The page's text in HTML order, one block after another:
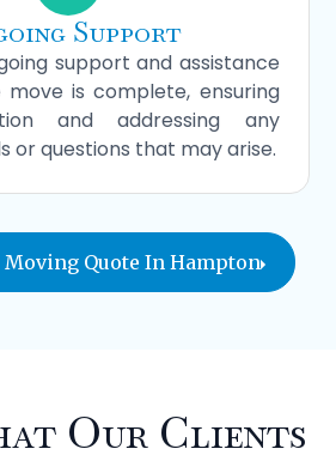
Support
support and assistance
is complete, ensuring
and addressing any
or questions that may arise.
Moving Quote In Hampton
Our Clients